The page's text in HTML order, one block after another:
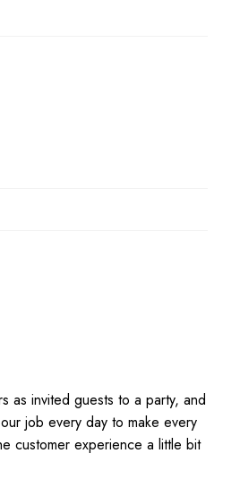
as invited guests to a party, and
job every day to make every
customer experience a little bit